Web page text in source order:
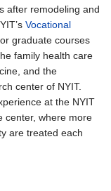
after remodeling and
Vocational
graduate courses
family health care
and the
center of NYIT.
at the NYIT
center, where more
are treated each